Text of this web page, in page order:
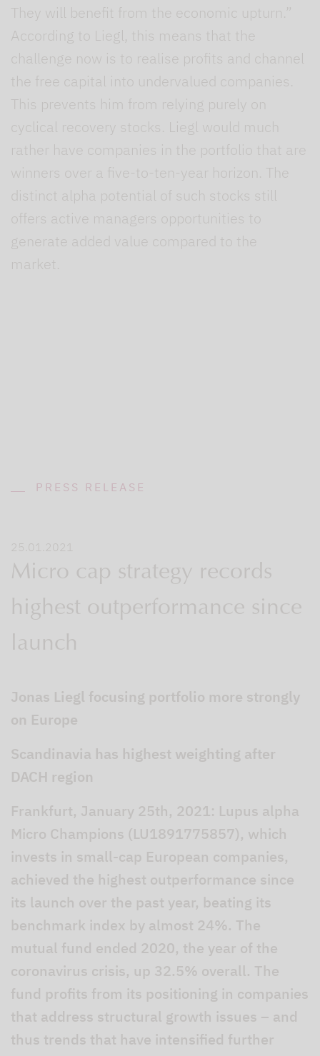
They will benefit from the economic upturn.”
According to Liegl, this means that the
challenge now is to realise profits and channel
the free capital into undervalued companies.
This prevents him from relying purely on
cyclical recovery stocks. Liegl would much
rather have companies in the portfolio that are
winners over a five-to-ten-year horizon. The
distinct alpha potential of such stocks still
offers active managers opportunities to
generate added value compared to the
market.
PRESS RELEASE
25.01.2021
Micro cap strategy records
highest outperformance since
launch
Jonas Liegl focusing portfolio more strongly
on Europe
Scandinavia has highest weighting after
DACH region
Frankfurt, January 25th, 2021: Lupus alpha
Micro Champions (LU1891775857), which
invests in small-cap European companies,
achieved the highest outperformance since
its launch over the past year, beating its
benchmark index by almost 24%. The
mutual fund ended 2020, the year of the
coronavirus crisis, up 32.5% overall. The
fund profits from its positioning in companies
that address structural growth issues – and
thus trends that have intensified further